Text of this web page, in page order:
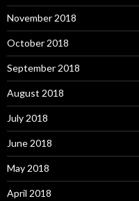
November 2018
October 2018
September 2018
August 2018
July 2018
June 2018
May 2018
April 2018